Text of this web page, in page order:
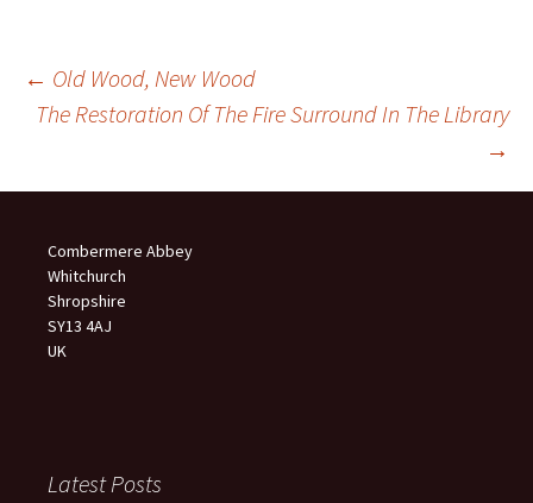
Post
← Old Wood, New Wood
The Restoration Of The Fire Surround In The Library
→
Combermere Abbey
Whitchurch
Shropshire
SY13 4AJ
UK
Latest Posts